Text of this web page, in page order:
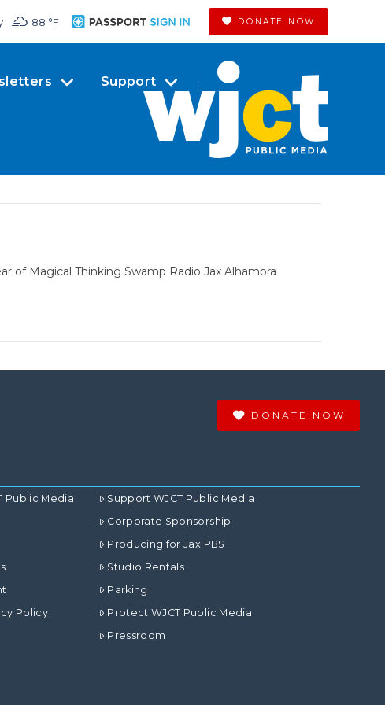
88 °F DONATE NOW
Support
of Magical Thinking Swamp Radio Jax Alhambra
DONATE NOW
Public Media
Policy
Support WJCT Public Media
Corporate Sponsorship
Producing for Jax PBS
Studio Rentals
Parking
Protect WJCT Public Media
Pressroom